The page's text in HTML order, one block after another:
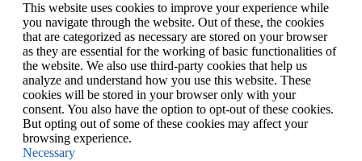
This website uses cookies to improve your experience while
you navigate through the website. Out of these, the cookies
that are categorized as necessary are stored on your browser
as they are essential for the working of basic functionalities of
the website. We also use third-party cookies that help us
analyze and understand how you use this website. These
cookies will be stored in your browser only with your
consent. You also have the option to opt-out of these cookies.
But opting out of some of these cookies may affect your
browsing experience.
Necessary